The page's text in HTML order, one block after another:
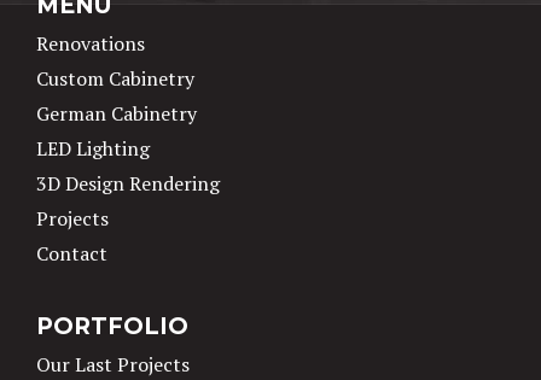
MENU
Renovations
Custom Cabinetry
German Cabinetry
LED Lighting
3D Design Rendering
Projects
Contact
PORTFOLIO
Our Last Projects